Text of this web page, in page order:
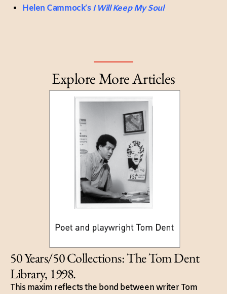
Helen Cammock’sI Will Keep My Soul
Explore More Articles
50 Years/50 Collections: The Tom Dent
Library, 1998.
This maxim reflects the bond between writer Tom